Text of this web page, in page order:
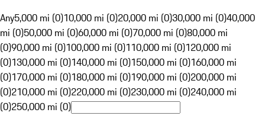
Any5,000 mi (0)10,000 mi (0)20,000 mi (0)30,000 mi (0)40,000
mi (0)50,000 mi (0)60,000 mi (0)70,000 mi (0)80,000 mi
(0)90,000 mi (0)100,000 mi (0)110,000 mi (0)120,000 mi
(0)130,000 mi (0)140,000 mi (0)150,000 mi (0)160,000 mi
(0)170,000 mi (0)180,000 mi (0)190,000 mi (0)200,000 mi
(0)210,000 mi (0)220,000 mi (0)230,000 mi (0)240,000 mi
(0)250,000 mi (0)